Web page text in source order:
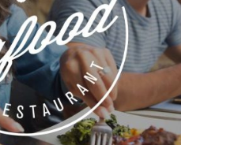
identity